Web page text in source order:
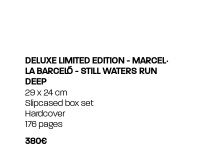
DELUXE LIMITED EDITION - MARCEL‧
LA BARCELÓ - STILL WATERS RUN
DEEP
29 x 24 cm
Slipcased box set
Hardcover
176 pages
380€